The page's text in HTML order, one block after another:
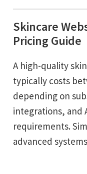
Skincare
Pricing Guide
A high-quality
typically costs
depending on
integrations, and
requirements.
advanced